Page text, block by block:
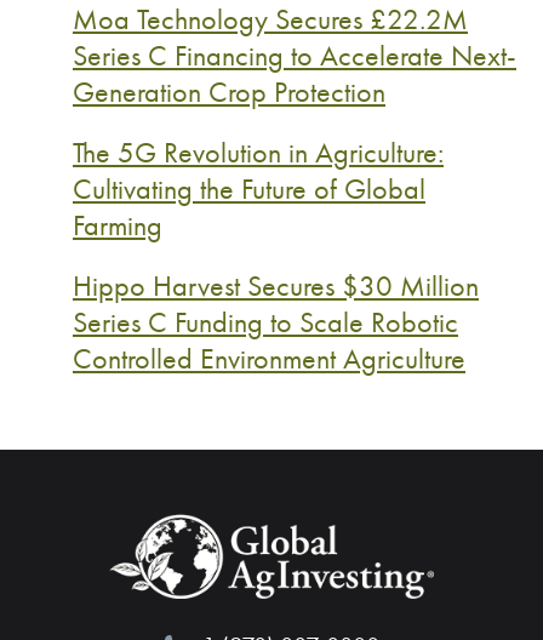
Moa Technology Secures £22.2M
Series C Financing to Accelerate Next-
Generation Crop Protection
The 5G Revolution in Agriculture:
Cultivating the Future of Global
Farming
Hippo Harvest Secures $30 Million
Series C Funding to Scale Robotic
Controlled Environment Agriculture